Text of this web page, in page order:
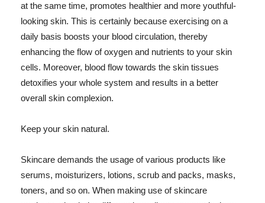
at the same time, promotes healthier and more youthful-
looking skin. This is certainly because exercising on a
daily basis boosts your blood circulation, thereby
enhancing the flow of oxygen and nutrients to your skin
cells. Moreover, blood flow towards the skin tissues
detoxifies your whole system and results in a better
overall skin complexion.
Keep your skin natural.
Skincare demands the usage of various products like
serums, moisturizers, lotions, scrub and packs, masks,
toners, and so on. When making use of skincare